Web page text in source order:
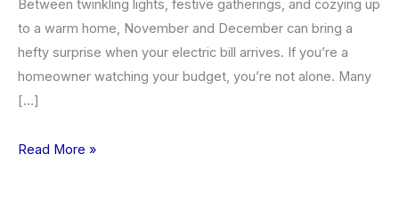
Between twinkling lights, festive gatherings, and cozying up
to a warm home, November and December can bring a
hefty surprise when your electric bill arrives. If you’re a
homeowner watching your budget, you’re not alone. Many
[…]
Lower
Read More »